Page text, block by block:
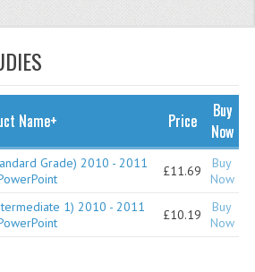
SPECIALS
CATEGORIES
COMPUTING SCIENCE
Name+ Price
Buy
Now
Grade) 2010 - 2011
£11.69
Buy
Now
1) 2010 - 2011
£10.19
Buy
Now